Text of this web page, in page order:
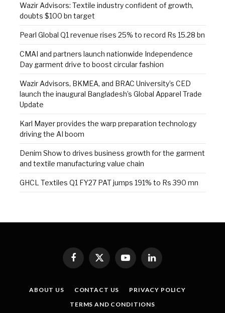
Wazir Advisors: Textile industry confident of growth,
doubts $100 bn target
Pearl Global Q1 revenue rises 25% to record Rs 15.28 bn
CMAI and partners launch nationwide Independence
Day garment drive to boost circular fashion
Wazir Advisors, BKMEA, and BRAC University’s CED
launch the inaugural Bangladesh’s Global Apparel Trade
Update
Karl Mayer provides the warp preparation technology
driving the AI boom
Denim Show to drives business growth for the garment
and textile manufacturing value chain
GHCL Textiles Q1 FY27 PAT jumps 191% to Rs 390 mn
Facebook
X
(Twitter)
YouTubeLinkedIn
ABOUT US CONTACT US
PRIVACY POLICY
TERMS AND CONDITIONS